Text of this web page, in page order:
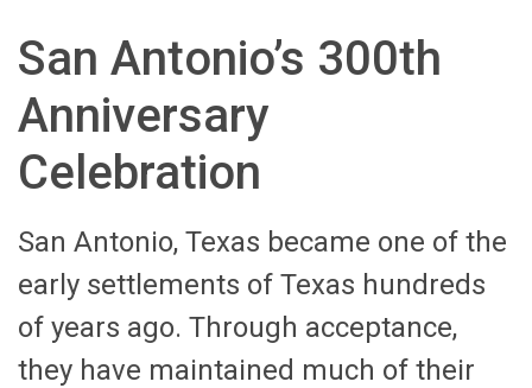
San Antonio’s 300th
Anniversary
Celebration
San Antonio, Texas became one of the
early settlements of Texas hundreds
of years ago. Through acceptance,
they have maintained much of their